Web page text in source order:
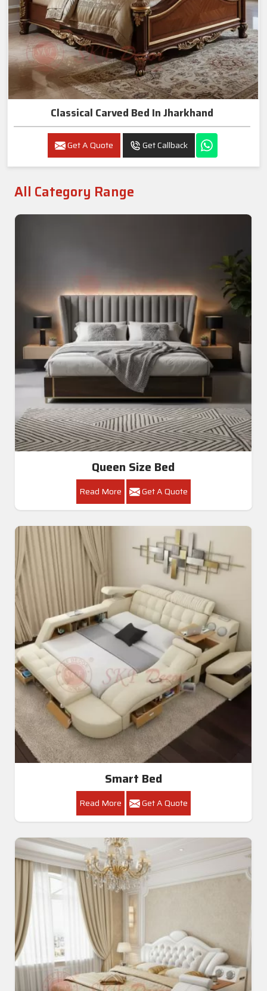
Classical Carved Bed In Jharkhand
Get A Quote Get Callback
All Category Range
Queen Size Bed
Read More Get A Quote
Smart Bed
Read More Get A Quote